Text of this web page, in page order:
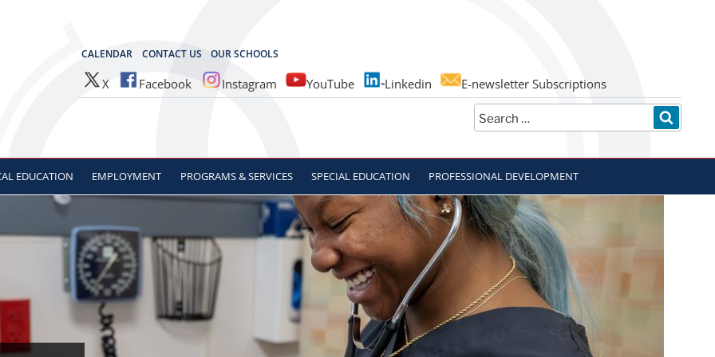
CALENDAR CONTACT US OUR SCHOOLS
X Facebook Instagram YouTube Linkedin
E-newsletter Subscriptions
Search
for:
EDUCATION EMPLOYMENT PROGRAMS & SERVICES SPECIAL EDUCATION PROFESSIONAL DEVELOPMENT